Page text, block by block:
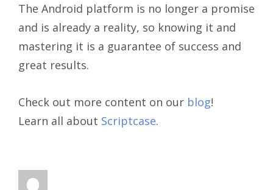
The Android platform is no longer a promise
and is already a reality, so knowing it and
mastering it is a guarantee of success and
great results.
Check out more content on our blog!
Learn all about Scriptcase.